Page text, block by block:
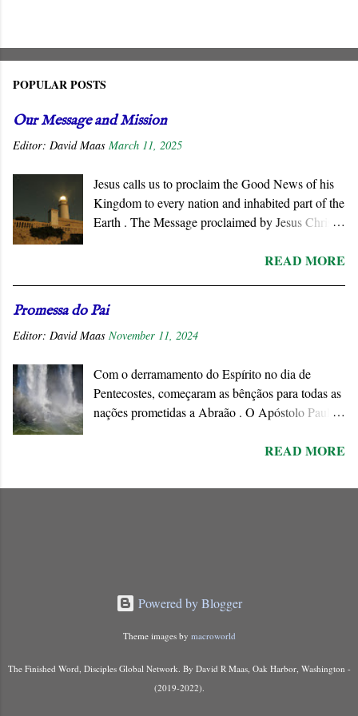
POPULAR POSTS
Our Message and Mission
Editor: David Maas March 11, 2025
Jesus calls us to proclaim the Good News of his
Kingdom to every nation and inhabited part of the
Earth . The Message proclaimed by Jesus Christ
governments. He summons all men to repent and
of God . His message is contrary to the political
ideologies of this world. We must respond
is approaching when the existing order will
disappear forever.
READ MORE
Promessa do Pai
Editor: David Maas November 11, 2024
Com o derramamento do Espírito no dia de
Pentecostes, começaram as bênçãos para todas as
nações prometidas a Abraão . O Apóstolo Paulo
que ele conecta à Aliança abraâmica. As
encontram o seu cumprimento na Nova Aliança
READ MORE
Powered by Blogger
Theme images by macroworld
The Finished Word, Disciples Global Network. By David R Maas, Oak Harbor, Washington -
(2019-2022).